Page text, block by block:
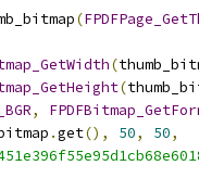
(
(
(
,
.get(), 50, 50,